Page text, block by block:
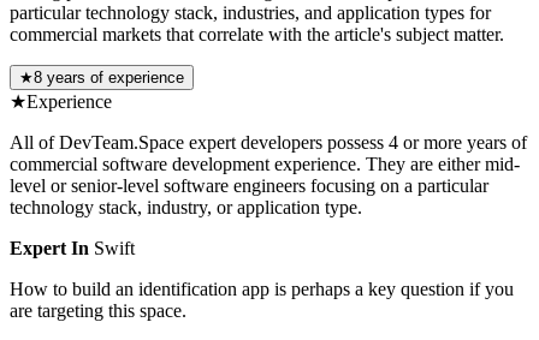
particular technology stack, industries, and application types for
commercial markets that correlate with the article's subject matter.
★8 years of experience
★Experience
All of DevTeam.Space expert developers possess 4 or more years of
commercial software development experience. They are either mid-
level or senior-level software engineers focusing on a particular
technology stack, industry, or application type.
Expert In Swift
How to build an identification app is perhaps a key question if you
are targeting this space.